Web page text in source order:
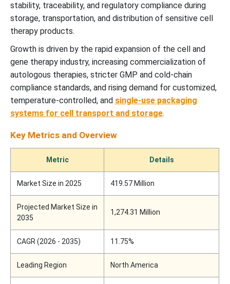
stability, traceability, and regulatory compliance during
storage, transportation, and distribution of sensitive cell
therapy products.
Growth is driven by the rapid expansion of the cell and
gene therapy industry, increasing commercialization of
autologous therapies, stricter GMP and cold-chain
compliance standards, and rising demand for customized,
temperature-controlled, and single-use packaging
systems for cell transport and storage.
Key Metrics and Overview
Metric Details
Market Size in 2025 419.57 Million
Projected Market Size in
2035
1,274.31 Million
CAGR (2026 - 2035) 11.75%
Leading Region North America